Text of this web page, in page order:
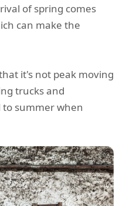
of spring comes
can make the
it's not peak moving
trucks and
to summer when